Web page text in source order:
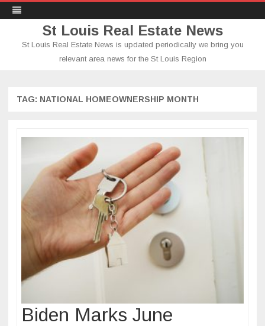
St Louis Real Estate News
St Louis Real Estate News is updated periodically we bring you
relevant area news for the St Louis Region
TAG: NATIONAL HOMEOWNERSHIP MONTH
Biden Marks June